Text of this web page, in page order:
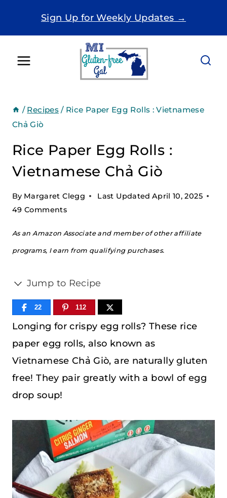
Sign Up for Weekly Updates →
/ Recipes / Rice Paper Egg Rolls : Vietnamese
Chả Giò
Rice Paper Egg Rolls :
Vietnamese Chả Giò
By Margaret Clegg Last Updated April 10, 2025
49 Comments
As an Amazon Associate and member of other affiliate
programs, I earn from qualifying purchases.
Jump to Recipe
22 112
Longing for crispy egg rolls? These rice
paper egg rolls, also known as
Vietnamese Chả Giò, are naturally gluten
free! They pair greatly with a bowl of egg
drop soup!